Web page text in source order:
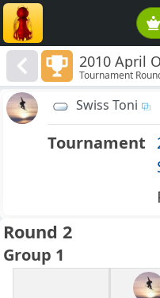
2010 April
Tournament
Swiss Toni
Tournament
Round 2
Group 1